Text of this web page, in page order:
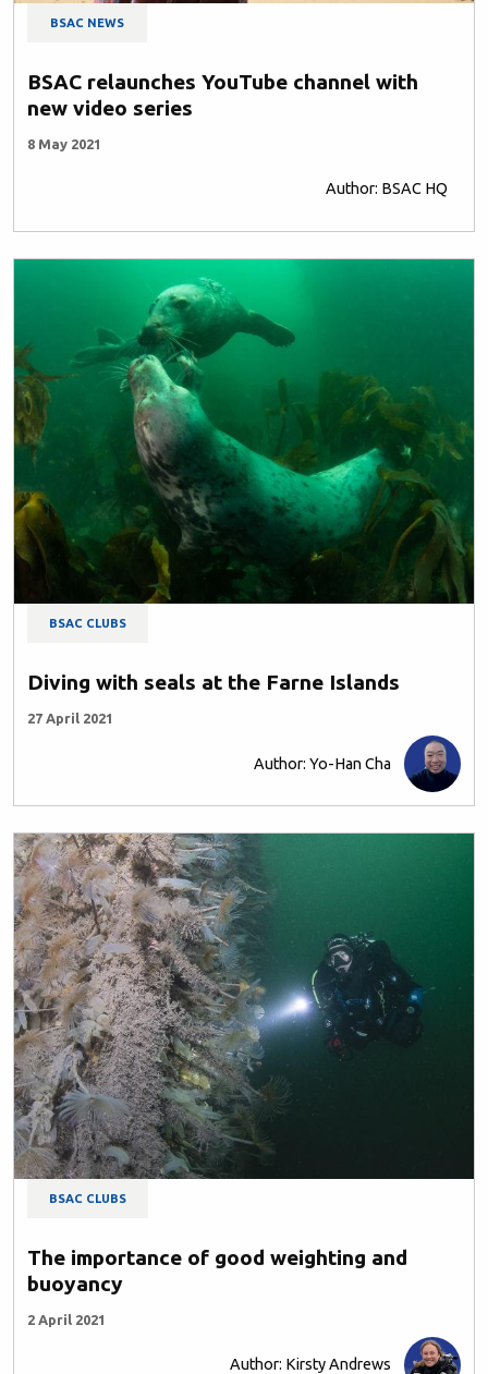
BSAC NEWS
BSAC relaunches YouTube channel with
new video series
8 May 2021
Author: BSAC HQ
BSAC CLUBS
Diving with seals at the Farne Islands
27 April 2021
Author: Yo-Han Cha
BSAC CLUBS
The importance of good weighting and
buoyancy
2 April 2021
Author: Kirsty Andrews